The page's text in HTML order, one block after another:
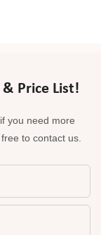
Price List!
you need more
to contact us.